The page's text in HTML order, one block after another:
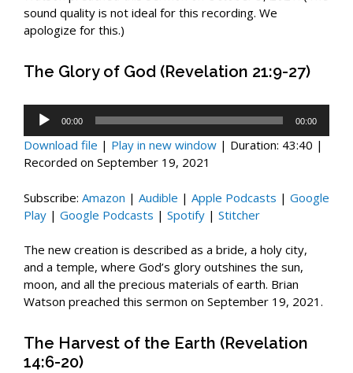
sound quality is not ideal for this recording. We
apologize for this.)
The Glory of God (Revelation 21:9-27)
Audio
Player
00:00 00:00
Download file | Play in new window | Duration: 43:40 |
Recorded on September 19, 2021
Subscribe: Amazon | Audible | Apple Podcasts | Google
Play | Google Podcasts | Spotify | Stitcher
The new creation is described as a bride, a holy city,
and a temple, where God’s glory outshines the sun,
moon, and all the precious materials of earth. Brian
Watson preached this sermon on September 19, 2021.
The Harvest of the Earth (Revelation
14:6-20)